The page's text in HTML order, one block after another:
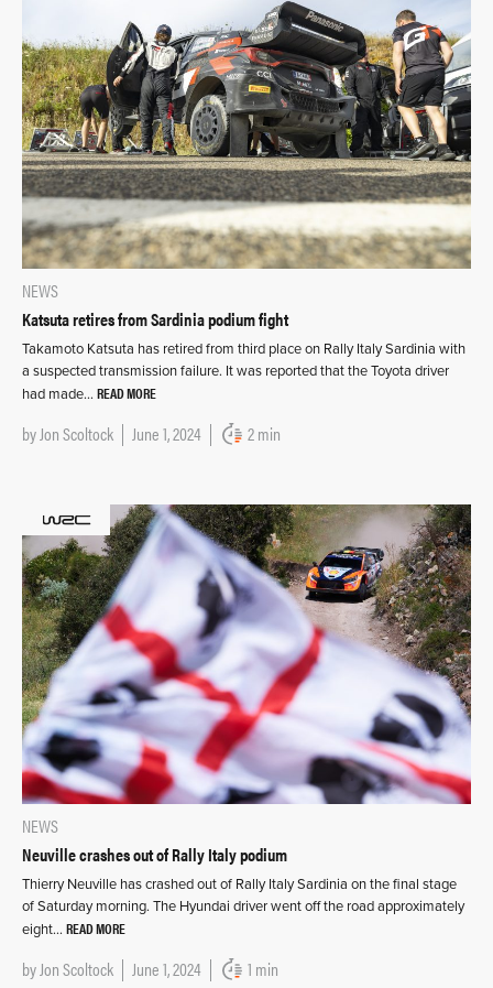
NEWS
Katsuta retires from Sardinia podium fight
Takamoto Katsuta has retired from third place on Rally Italy Sardinia with
a suspected transmission failure. It was reported that the Toyota driver
had made… READ MORE
byJon Scoltock June 1, 2024 2 min
NEWS
Neuville crashes out of Rally Italy podium
Thierry Neuville has crashed out of Rally Italy Sardinia on the final stage
of Saturday morning. The Hyundai driver went off the road approximately
eight… READ MORE
byJon Scoltock June 1, 2024 1 min